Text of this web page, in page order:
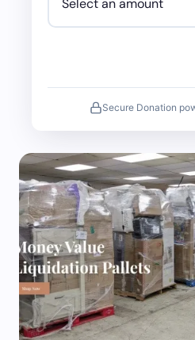
Secure Donation